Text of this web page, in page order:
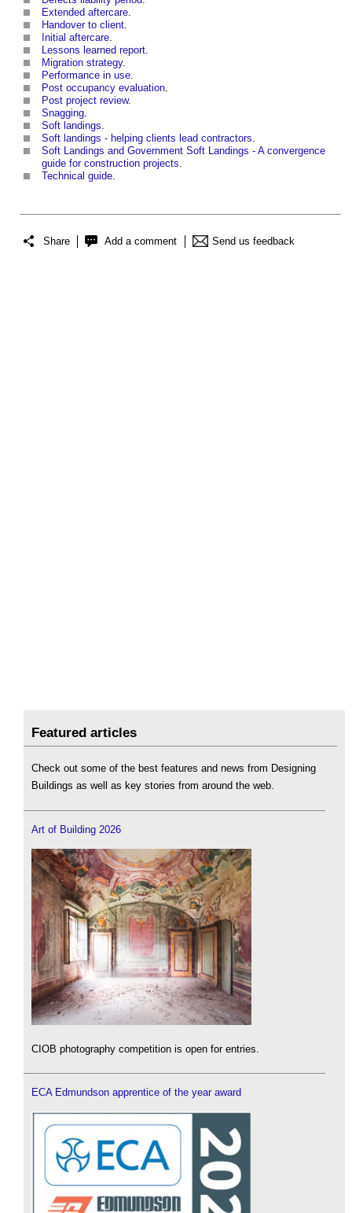
Extended aftercare
Handover to client
Initial aftercare
Lessons learned report
Migration strategy.
Performance in use
Post occupancy evaluation
Post project review.
Snagging
Soft landings
Soft landings - helping clients lead contractors
Soft Landings and Government Soft Landings - A convergence
guide for construction projects
Technical guide
Share Add a comment Send us feedback
Featured articles
Check out some of the best features and news from Designing
Buildings as well as key stories from around the web.
Art of Building 2026
CIOB photography competition is open for entries.
ECA Edmundson apprentice of the year award